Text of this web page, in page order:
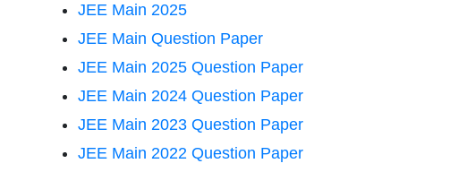
JEE Main 2025
JEE Main Question Paper
JEE Main 2025 Question Paper
JEE Main 2024 Question Paper
JEE Main 2023 Question Paper
JEE Main 2022 Question Paper